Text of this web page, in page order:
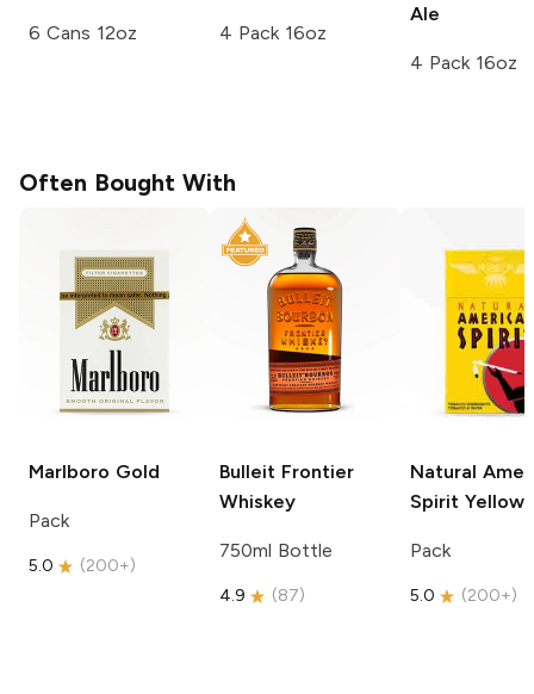
6 Cans 12oz 4 Pack 16oz
Ale
4 Pack 16oz
Often Bought With
Marlboro Gold
Pack
5.0 (200+)
Bulleit Frontier
Whiskey
750ml Bottle
4.9 (87)
Natural
Spirit Yellow
Pack
5.0 (200+)